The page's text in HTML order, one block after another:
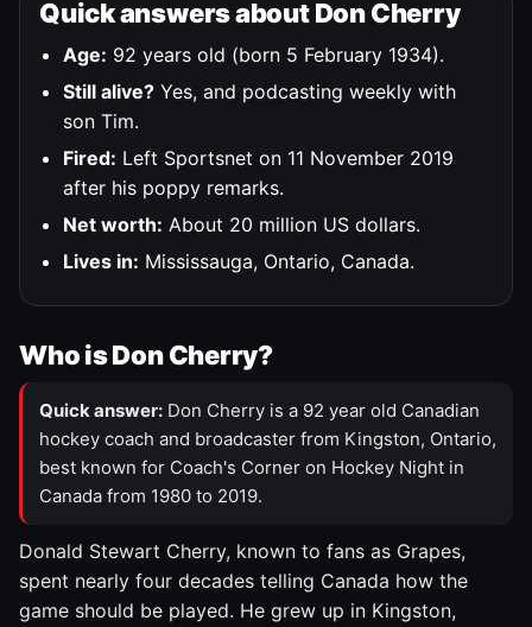
Quick answers about Don Cherry
Age: 92 years old (born 5 February 1934).
Still alive? Yes, and podcasting weekly with
son Tim.
Fired: Left Sportsnet on 11 November 2019
after his poppy remarks.
Net worth: About 20 million US dollars.
Lives in: Mississauga, Ontario, Canada.
Who is Don Cherry?
Quick answer: Don Cherry is a 92 year old Canadian
hockey coach and broadcaster from Kingston, Ontario,
best known for Coach's Corner on Hockey Night in
Canada from 1980 to 2019.
Donald Stewart Cherry, known to fans as Grapes,
spent nearly four decades telling Canada how the
game should be played. He grew up in Kingston,